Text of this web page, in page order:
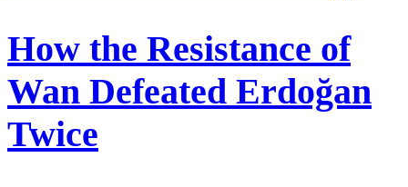
How the Resistance of
Wan Defeated Erdoğan
Twice